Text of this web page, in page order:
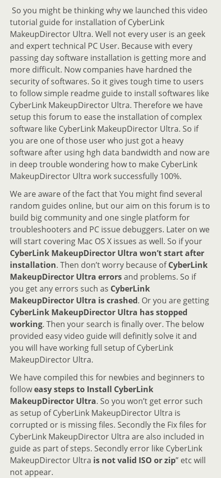
So you might be thinking why we launched this video
tutorial guide for installation of CyberLink
MakeupDirector Ultra. Well not every user is an geek
and expert technical PC User. Because with every
passing day software installation is getting more and
more difficult. Now companies have hardned the
security of softwares. So it gives tough time to users
to follow simple readme guide to install softwares like
CyberLink MakeupDirector Ultra. Therefore we have
setup this forum to ease the installation of complex
software like CyberLink MakeupDirector Ultra. So if
you are one of those user who just got a heavy
software after using hgh data bandwidth and now are
in deep trouble wondering how to make CyberLink
MakeupDirector Ultra work successfully 100%.
We are aware of the fact that You might find several
random guides online, but our aim on this forum is to
build big community and one single platform for
troubleshooters and PC issue debuggers. Later on we
will start covering Mac OS X issues as well. So if your
CyberLink MakeupDirector Ultra won’t start after
installation. Then don’t worry because ofCyberLink
MakeupDirector Ultra errorsand problems. So if
you get any errors such as CyberLink
MakeupDirector Ultra is crashed. Or you are getting
CyberLink MakeupDirector Ultra has stopped
working. Then your search is finally over. The below
provided easy video guide will definitly solve it and
you will have working full setup of CyberLink
MakeupDirector Ultra.
We have compiled this for newbies and beginners to
followeasy steps to Install CyberLink
MakeupDirector Ultra. So you won’t get error such
as setup of CyberLink MakeupDirector Ultra is
corrupted or is missing files. Secondly the Fix files for
CyberLink MakeupDirector Ultra are also included in
guide as part of steps. Secondly error like CyberLink
MakeupDirector Ultra is not valid ISO or zip” etc will
not appear.